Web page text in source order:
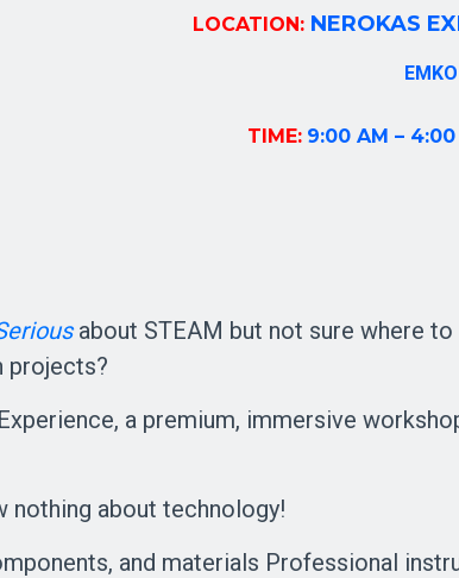
LOCATION: NEROKAS
TIME: 9:00 AM – 4:00
about STEAM but not sure where
projects?
a premium, immersive
nothing about technology!
and materials Professional